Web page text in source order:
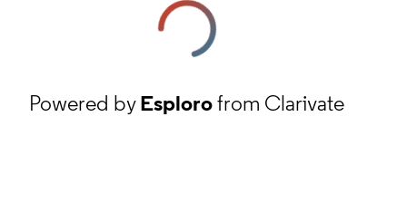
Powered byEsplorofrom Clarivate